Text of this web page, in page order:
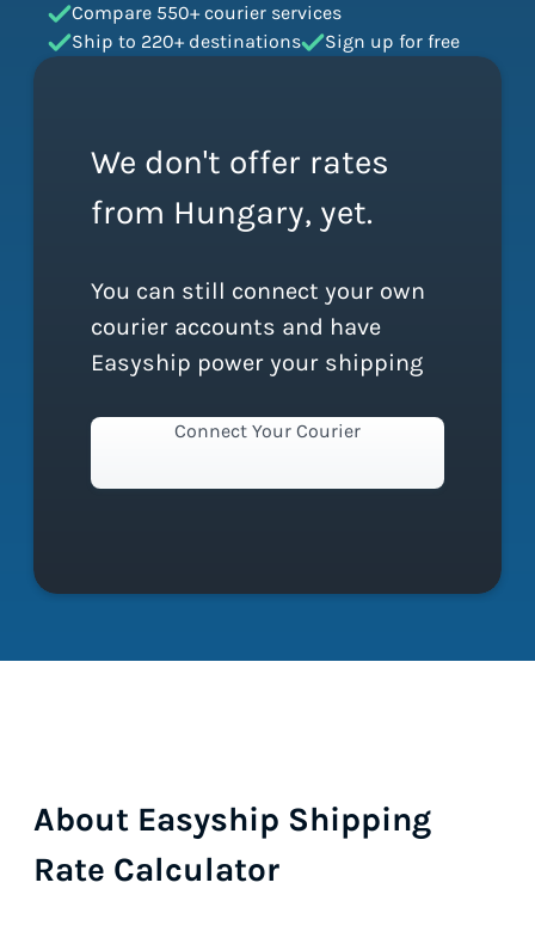
Compare 550+ courier services
Ship to 220+ destinations
Sign up for free
We don't offer rates
from Hungary, yet.
You can still connect your own
courier accounts and have
Easyship power your shipping
Connect Your Courier
About Easyship Shipping
Rate Calculator